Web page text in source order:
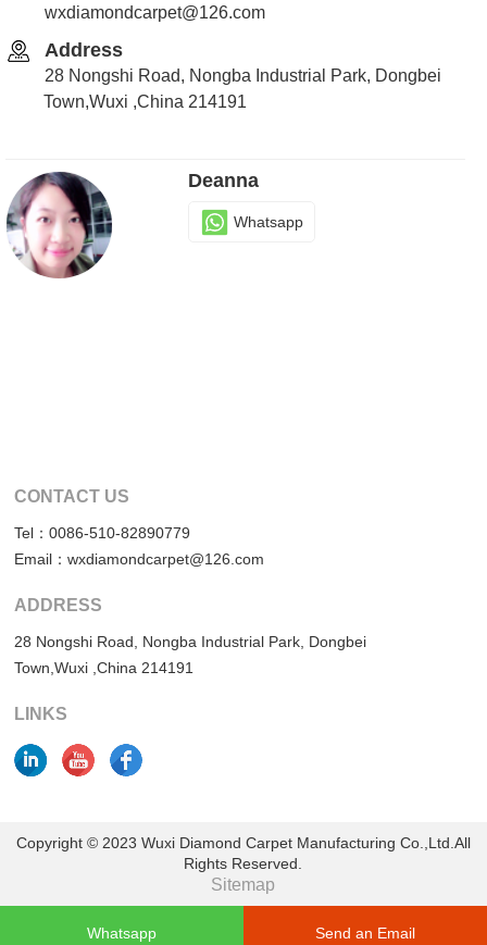
wxdiamondcarpet@126.com
Address
28 Nongshi Road, Nongba Industrial Park, Dongbei
Town,Wuxi ,China 214191
Deanna
Whatsapp
CONTACT US
Tel：0086-510-82890779
Email：wxdiamondcarpet@126.com
ADDRESS
28 Nongshi Road, Nongba Industrial Park, Dongbei
Town,Wuxi ,China 214191
LINKS
Copyright © 2023 Wuxi Diamond Carpet Manufacturing Co.,Ltd.All
Rights Reserved.
Sitemap
Whatsapp Send an Email